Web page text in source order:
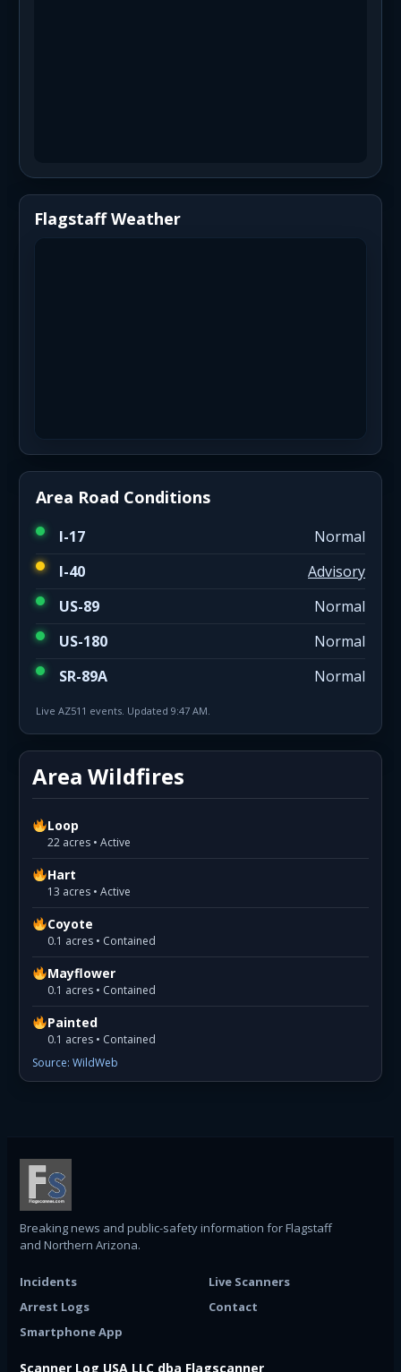
Flagstaff Weather
Area Road Conditions
I-17
Normal
I-40
Advisory
US-89
Normal
US-180
Normal
SR-89A
Normal
Live AZ511 events. Updated 9:47 AM.
Area Wildfires
Loop
22 acres • Active
Hart
13 acres • Active
Coyote
0.1 acres • Contained
Mayflower
0.1 acres • Contained
Painted
0.1 acres • Contained
Source: WildWeb
Breaking news and public-safety information for Flagstaff
and Northern Arizona.
Incidents
Live Scanners
Arrest Logs
Contact
Smartphone App
Scanner Log USA LLC dba Flagscanner